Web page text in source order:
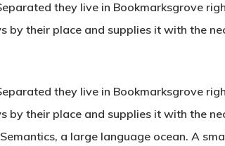
they live in Bookmarksgrove
by their place and supplies it with the
they live in Bookmarksgrove
by their place and supplies it with the
a large language ocean. A